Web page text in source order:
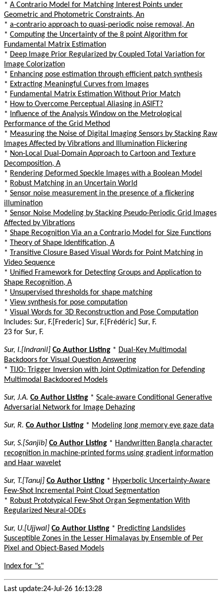
* A Contrario Model for Matching Interest Points under
Geometric and Photometric Constraints, An
* a-contrario approach to quasi-periodic noise removal, An
* Computing the Uncertainty of the 8 point Algorithm for
Fundamental Matrix Estimation
* Deep Image Prior Regularized by Coupled Total Variation for
Image Colorization
* Enhancing pose estimation through efficient patch synthesis
* Extracting Meaningful Curves from Images
* Fundamental Matrix Estimation Without Prior Match
* How to Overcome Perceptual Aliasing in ASIFT?
*
Influence of the Analysis Window on the Metrological
Performance of the Grid Method
* Measuring the Noise of Digital Imaging Sensors by Stacking Raw
Images Affected by Vibrations and Illumination Flickering
* Non-Local Dual-Domain Approach to Cartoon and Texture
Decomposition, A
* Rendering Deformed Speckle Images with a Boolean Model
* Robust Matching in an Uncertain World
* Sensor noise measurement in the presence of a flickering
illumination
* Sensor Noise Modeling by Stacking Pseudo-Periodic Grid Images
Affected by Vibrations
* Shape Recognition Via an a Contrario Model for Size Functions
* Theory of Shape Identification, A
* Transitive Closure Based Visual Words for Point Matching in
Video Sequence
* Unified Framework for Detecting Groups and Application to
Shape Recognition, A
* Unsupervised thresholds for shape matching
* View synthesis for pose computation
* Visual Words for 3D Reconstruction and Pose Computation
Includes: Sur, F.[Frederic] Sur, F.[Frédéric] Sur, F.
23 for Sur, F.
Sur, I.[Indranil] Co Author Listing * Dual-Key Multimodal
Backdoors for Visual Question Answering
* TIJO: Trigger Inversion with Joint Optimization for Defending
Multimodal Backdoored Models
Sur, J.A. Co Author Listing * Scale-aware Conditional Generative
Adversarial Network for Image Dehazing
Sur, R. Co Author Listing * Modeling long memory eye gaze data
Sur, S.[Sanjib] Co Author Listing * Handwritten Bangla character
recognition in machine-printed forms using gradient information
and Haar wavelet
Sur, T.[Tanuj] Co Author Listing * Hyperbolic Uncertainty-Aware
Few-Shot Incremental Point Cloud Segmentation
* Robust Prototypical Few-Shot Organ Segmentation With
Regularized Neural-ODEs
Sur, U.[Ujjwal] Co Author Listing * Predicting Landslides
Susceptible Zones in the Lesser Himalayas by Ensemble of Per
Pixel and Object-Based Models
Index for "s"
Last update:24-Jul-26 16:13:28